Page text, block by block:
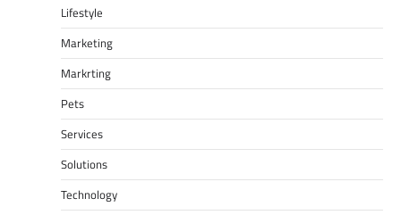
Lifestyle
Marketing
Markrting
Pets
Services
Solutions
Technology